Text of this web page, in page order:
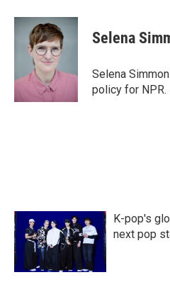
c
k
i
t
t
e
r
n
k
I
Selena
Selena
policy for NPR.
K-pop's
next pop